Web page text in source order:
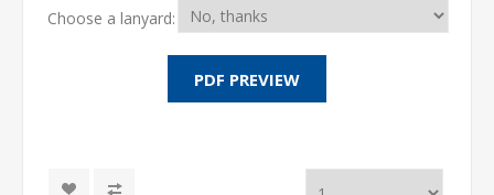
Choose a lanyard: